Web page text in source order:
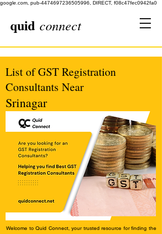
google.com, pub-4474697236505996, DIRECT, f08c47fec0942fa0
quid connect
List of GST Registration
Consultants Near
Srinagar
Welcome to Quid Connect, your trusted resource for finding the